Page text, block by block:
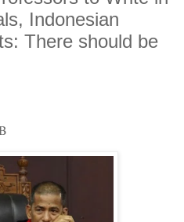
Indonesian
There should be